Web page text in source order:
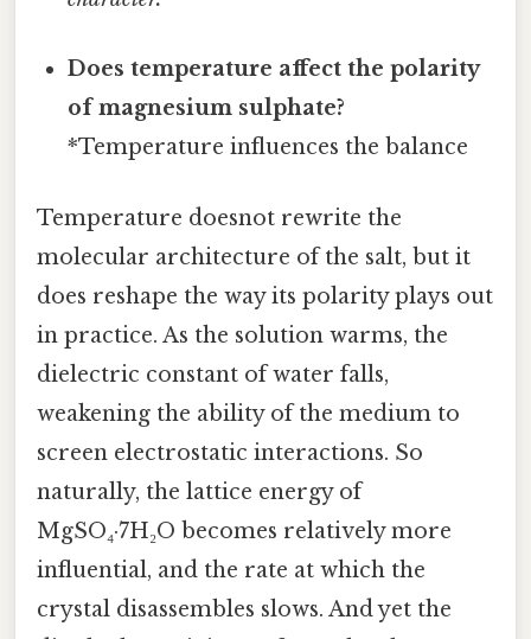
Does temperature affect the polarity
of magnesium sulphate?
*Temperature influences the balance
Temperature doesnot rewrite the
molecular architecture of the salt, but it
does reshape the way its polarity plays out
in practice. As the solution warms, the
dielectric constant of water falls,
weakening the ability of the medium to
screen electrostatic interactions. So
naturally, the lattice energy of
MgSO₄·7H₂O becomes relatively more
influential, and the rate at which the
crystal disassembles slows. And yet the